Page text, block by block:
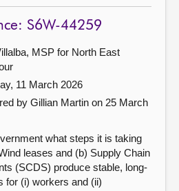
S6W-44259
MSP for North East
11 March 2026
by Gillian Martin on 25 March
what steps it is taking
leases and (b) Supply Chain
(SCDS) produce stable, long-
for (i) workers and (ii)